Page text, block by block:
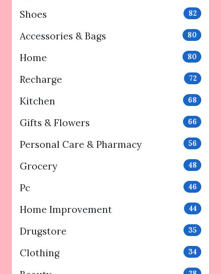
Shoes 82
Accessories & Bags 80
Home 80
Recharge 72
Kitchen 68
Gifts & Flowers 66
Personal Care & Pharmacy 56
Grocery 48
Pc 46
Home Improvement 44
Drugstore 35
Clothing 34